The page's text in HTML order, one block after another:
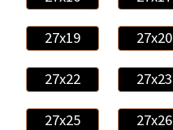
27x19 27x20
27x22 27x23
27x25 27x26